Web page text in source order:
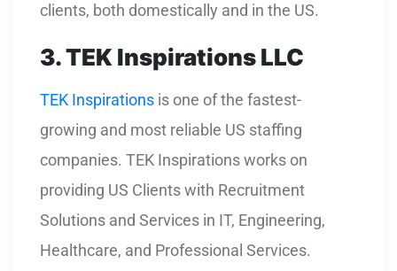
clients, both domestically and in the US.
3. TEK Inspirations LLC
TEK Inspirations is one of the fastest-
growing and most reliable US staffing
companies. TEK Inspirations works on
providing US Clients with Recruitment
Solutions and Services in IT, Engineering,
Healthcare, and Professional Services.